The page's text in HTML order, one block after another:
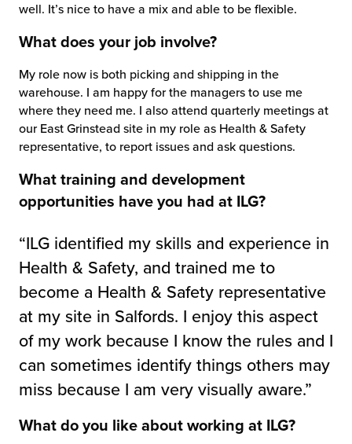
well. It’s nice to have a mix and able to be flexible.
What does your job involve?
My role now is both picking and shipping in the
warehouse. I am happy for the managers to use me
where they need me. I also attend quarterly meetings at
our East Grinstead site in my role as Health & Safety
representative, to report issues and ask questions.
What training and development
opportunities have you had at ILG?
“ILG identified my skills and experience in
Health & Safety, and trained me to
become a Health & Safety representative
at my site in Salfords. I enjoy this aspect
of my work because I know the rules and I
can sometimes identify things others may
miss because I am very visually aware.”
What do you like about working at ILG?